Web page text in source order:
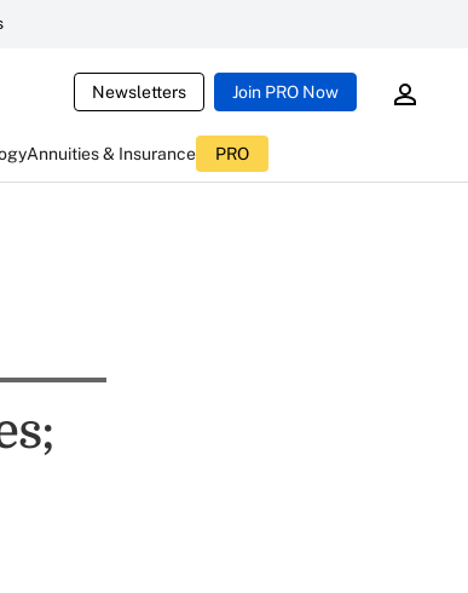
Newsletters Join PRO Now
Annuities & Insurance PRO